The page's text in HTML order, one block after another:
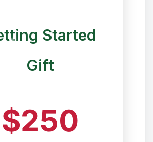
❅
Started
Gift
$250